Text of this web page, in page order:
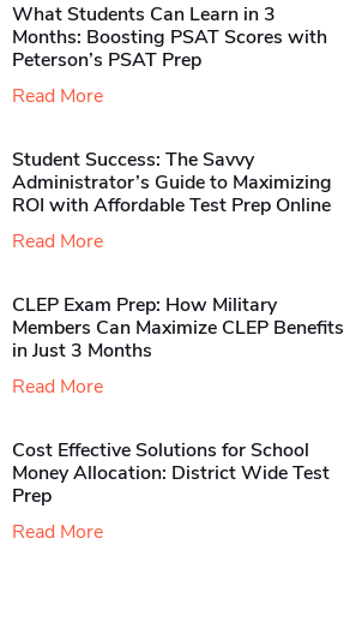
What Students Can Learn in 3
Months: Boosting PSAT Scores with
Peterson’s PSAT Prep
Read More
Student Success: The Savvy
Administrator’s Guide to Maximizing
ROI with Affordable Test Prep Online
Read More
CLEP Exam Prep: How Military
Members Can Maximize CLEP Benefits
in Just 3 Months
Read More
Cost Effective Solutions for School
Money Allocation: District Wide Test
Prep
Read More